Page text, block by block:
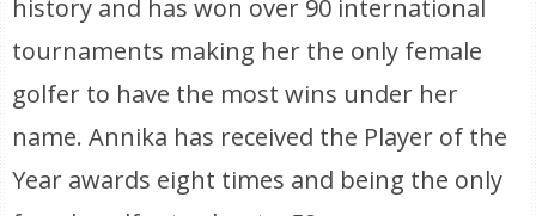
history and has won over 90 international
tournaments making her the only female
golfer to have the most wins under her
name. Annika has received the Player of the
Year awards eight times and being the only